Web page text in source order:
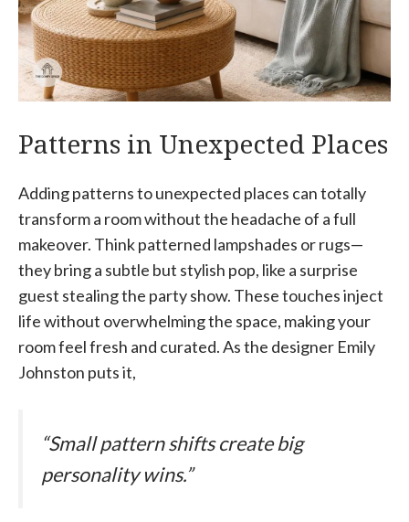
Patterns in Unexpected Places
Adding patterns to unexpected places can totally
transform a room without the headache of a full
makeover. Think patterned lampshades or rugs—
they bring a subtle but stylish pop, like a surprise
guest stealing the party show. These touches inject
life without overwhelming the space, making your
room feel fresh and curated. As the designer Emily
Johnston puts it,
“Small pattern shifts create big
personality wins.”